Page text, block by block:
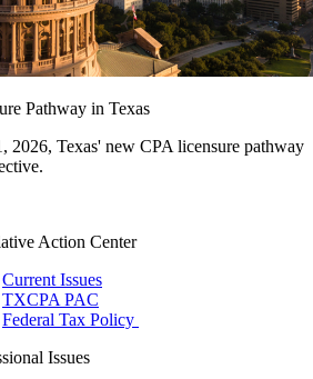
Pathway in Texas
2026, Texas' new CPA licensure pathway
Action Center
Current Issues
TXCPA PAC
Federal Tax Policy
Issues